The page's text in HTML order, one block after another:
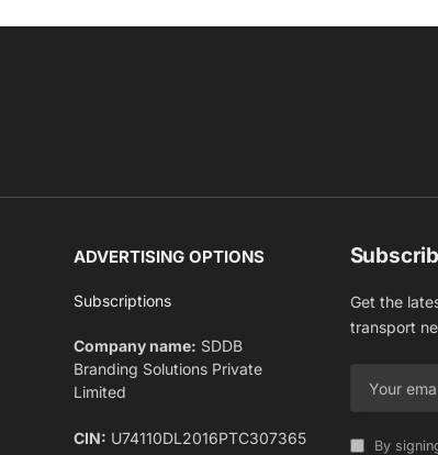
ADVERTISING OPTIONS
Subscriptions
Company name: SDDB
Branding Solutions Private
Limited
CIN: U74110DL2016PTC307365
Get the
transport
By